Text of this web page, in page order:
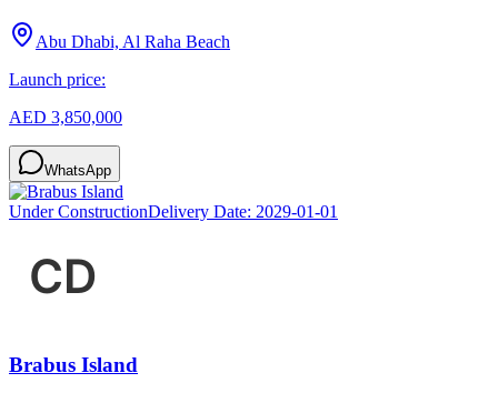
Abu Dhabi, Al Raha Beach
Launch price:
AED 3,850,000
WhatsApp
Under ConstructionDelivery Date: 2029-01-01
Brabus Island